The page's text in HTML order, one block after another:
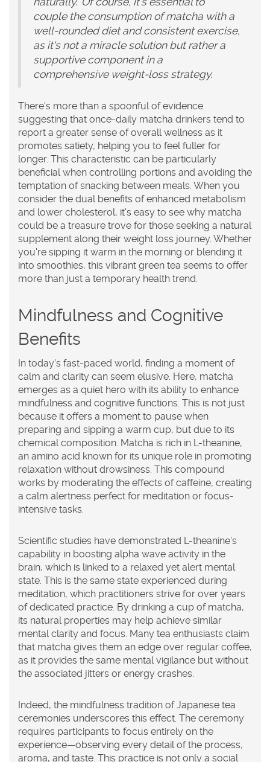
couple the consumption of matcha with a
well-rounded diet and consistent exercise,
as it's not a miracle solution but rather a
supportive component in a
comprehensive weight-loss strategy.
There's more than a spoonful of evidence
suggesting that once-daily matcha drinkers tend to
report a greater sense of overall wellness as it
promotes satiety, helping you to feel fuller for
longer. This characteristic can be particularly
beneficial when controlling portions and avoiding the
temptation of snacking between meals. When you
consider the dual benefits of enhanced metabolism
and lower cholesterol, it's easy to see why matcha
could be a treasure trove for those seeking a natural
supplement along their weight loss journey. Whether
you're sipping it warm in the morning or blending it
into smoothies, this vibrant green tea seems to offer
more than just a temporary health trend.
Mindfulness and Cognitive
Benefits
In today's fast-paced world, finding a moment of
calm and clarity can seem elusive. Here, matcha
emerges as a quiet hero with its ability to enhance
mindfulness and cognitive functions. This is not just
because it offers a moment to pause when
preparing and sipping a warm cup, but due to its
chemical composition. Matcha is rich in L-theanine,
an amino acid known for its unique role in promoting
relaxation without drowsiness. This compound
works by moderating the effects of caffeine, creating
a calm alertness perfect for meditation or focus-
intensive tasks.
Scientific studies have demonstrated L-theanine's
capability in boosting alpha wave activity in the
brain, which is linked to a relaxed yet alert mental
state. This is the same state experienced during
meditation, which practitioners strive for over years
of dedicated practice. By drinking a cup of matcha,
its natural properties may help achieve similar
mental clarity and focus. Many tea enthusiasts claim
that matcha gives them an edge over regular coffee,
as it provides the same mental vigilance but without
the associated jitters or energy crashes.
Indeed, the mindfulness tradition of Japanese tea
ceremonies underscores this effect. The ceremony
requires participants to focus entirely on the
experience—observing every detail of the process,
aroma, and taste. This practice is not only a social